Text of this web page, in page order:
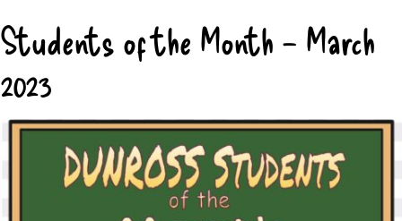
Students of the Month – March
2023